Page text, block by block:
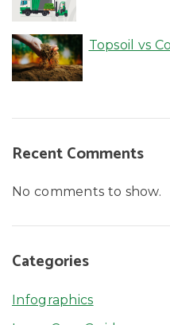
Topsoil vs
Recent Comments
No comments to show.
Categories
Infographics